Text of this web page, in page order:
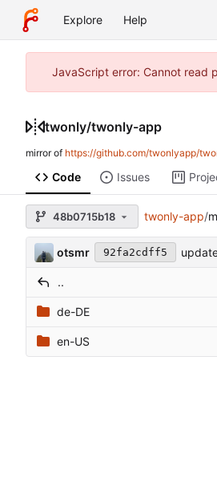
Explore Help
JavaScript error: Cannot read
twonly/twonly-app
mirror of https://github.com/twonlyapp/
Code Issues
48b0715b18 twonly-app/
otsmr 92fa2cdff5
..
de-DE
en-US